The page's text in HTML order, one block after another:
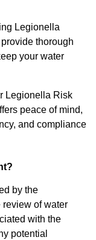
Legionella
thorough
your water
Legionella Risk
peace of mind,
and compliance
by the
of water
with the
potential